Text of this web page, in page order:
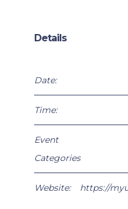
Details
Date:
Time:
Event
Categories
Website:
https://